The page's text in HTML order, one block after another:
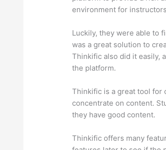
environment for
Luckily, they were able to
was a great solution to
Thinkific also did it easily,
the platform.
Thinkific is a great tool for
concentrate on content.
they have good content.
Thinkific offers many